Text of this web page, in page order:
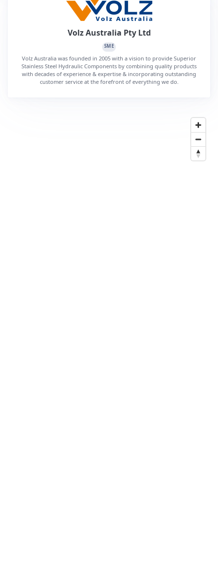
Volz Australia Pty Ltd
SME
Volz Australia was founded in 2005 with a vision to provide Superior
Stainless Steel Hydraulic Components by combining quality products
with decades of experience & expertise & incorporating outstanding
customer service at the forefront of everything we do.